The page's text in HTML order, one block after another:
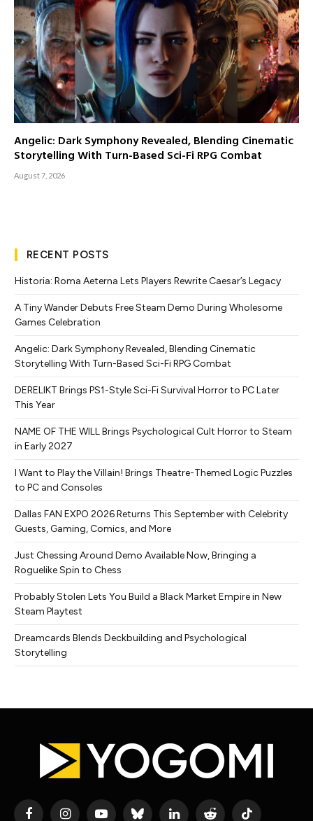
Angelic: Dark Symphony Revealed, Blending Cinematic
Storytelling With Turn-Based Sci-Fi RPG Combat
August 7, 2026
RECENT POSTS
Historia: Roma Aeterna Lets Players Rewrite Caesar’s Legacy
A Tiny Wander Debuts Free Steam Demo During Wholesome
Games Celebration
Angelic: Dark Symphony Revealed, Blending Cinematic
Storytelling With Turn-Based Sci-Fi RPG Combat
DERELIKT Brings PS1-Style Sci-Fi Survival Horror to PC Later
This Year
NAME OF THE WILL Brings Psychological Cult Horror to Steam
in Early 2027
I Want to Play the Villain! Brings Theatre-Themed Logic Puzzles
to PC and Consoles
Dallas FAN EXPO 2026 Returns This September with Celebrity
Guests, Gaming, Comics, and More
Just Chessing Around Demo Available Now, Bringing a
Roguelike Spin to Chess
Probably Stolen Lets You Build a Black Market Empire in New
Steam Playtest
Dreamcards Blends Deckbuilding and Psychological
Storytelling